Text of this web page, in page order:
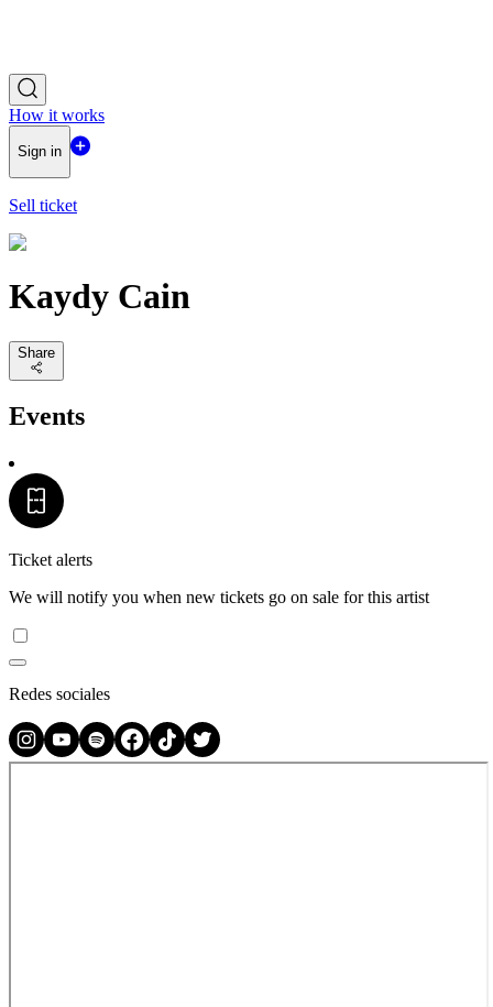
How it works
Sign in
Sell ticket
Kaydy Cain
Share
Events
Ticket alerts
We will notify you when new tickets go on sale for this artist
Redes sociales